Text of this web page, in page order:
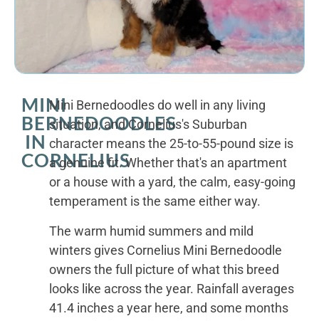
MINI
BERNEDOODLES
IN
CORNELIUS
Mini Bernedoodles do well in any living
situation, and Cornelius's Suburban
character means the 25-to-55-pound size is
a genuine fit. Whether that's an apartment
or a house with a yard, the calm, easy-going
temperament is the same either way.
The warm humid summers and mild
winters gives Cornelius Mini Bernedoodle
owners the full picture of what this breed
looks like across the year. Rainfall averages
41.4 inches a year here, and some months